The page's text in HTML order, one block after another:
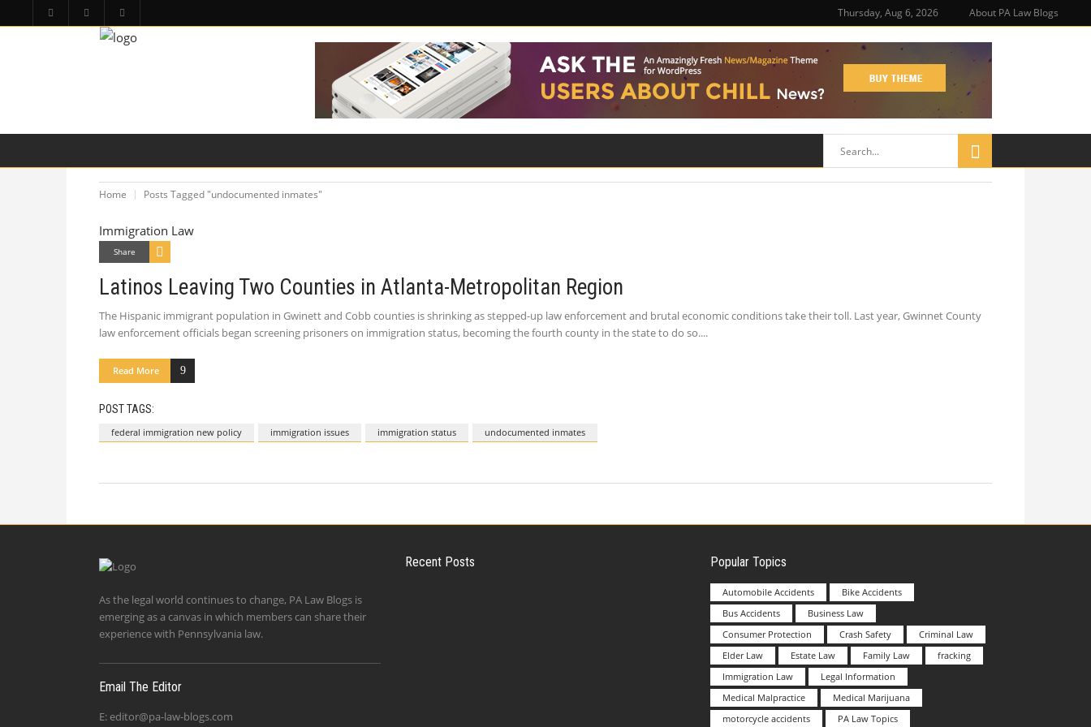
Thursday, Aug 6, 2026 About PA Law Blogs
Home Posts Tagged "undocumented inmates"
Immigration Law
Share
Latinos Leaving Two Counties in Atlanta-Metropolitan Region
The Hispanic immigrant population in Gwinett and Cobb counties is shrinking as stepped-up law enforcement and brutal economic conditions take their toll. Last year, Gwinnet County
law enforcement officials began screening prisoners on immigration status, becoming the fourth county in the state to do so.
Read More
POST TAGS:
federal immigration new policy immigration issues immigration status undocumented inmates
As the legal world continues to change, PA Law Blogs is
emerging as a canvas in which members can share their
experience with Pennsylvania law.
Email The Editor
E: editor@pa-law-blogs.com
Recent Posts Popular Topics
Automobile Accidents
Bike Accidents
Bus Accidents
Business Law
Consumer Protection
Crash Safety
Criminal Law
Elder Law
Estate Law Family Law
fracking
Immigration Law
Legal Information
Medical Malpractice
Medical Marijuana
motorcycle accidents
PA Law Topics